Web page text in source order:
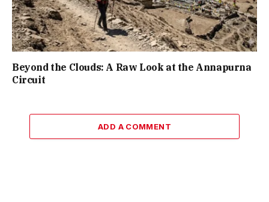
Beyond the Clouds: A Raw Look at the Annapurna
Circuit
ADD A COMMENT